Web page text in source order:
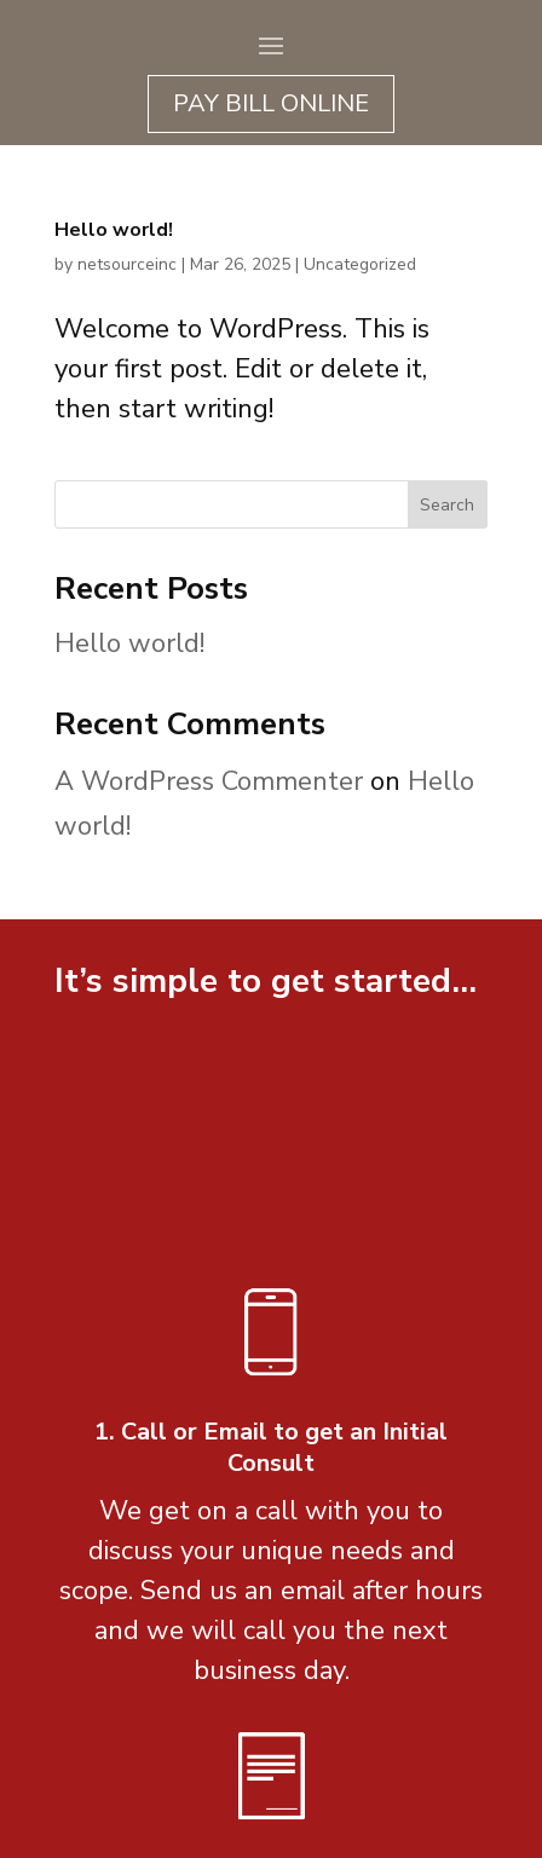
PAY BILL ONLINE
Hello world!
by netsourceinc | Mar 26, 2025| Uncategorized
Welcome to WordPress. This is
your first post. Edit or delete it,
then start writing!
Search
Recent Posts
Hello world!
Recent Comments
A WordPress Commenteron Hello
world!
It’s simple to get started…
1. Call or Email to get an Initial
Consult
We get on a call with you to
discuss your unique needs and
scope. Send us an email after hours
and we will call you the next
business day.